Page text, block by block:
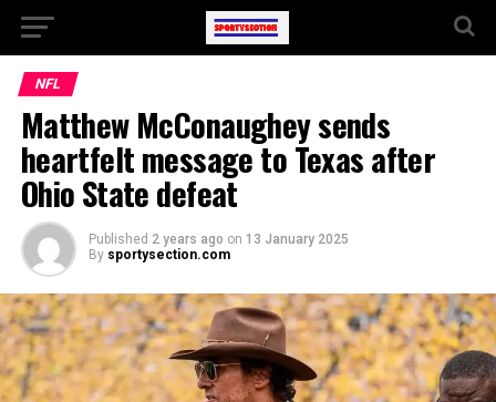
NFL
Matthew McConaughey sends
heartfelt message to Texas after
Ohio State defeat
Published 2 years ago on 13 January 2025
By sportysection.com